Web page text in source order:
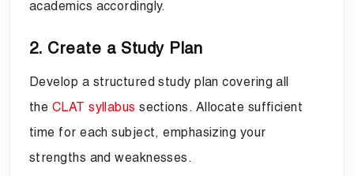
academics accordingly.
2. Create a Study Plan
Develop a structured study plan covering all
the CLAT syllabus sections. Allocate sufficient
time for each subject, emphasizing your
strengths and weaknesses.